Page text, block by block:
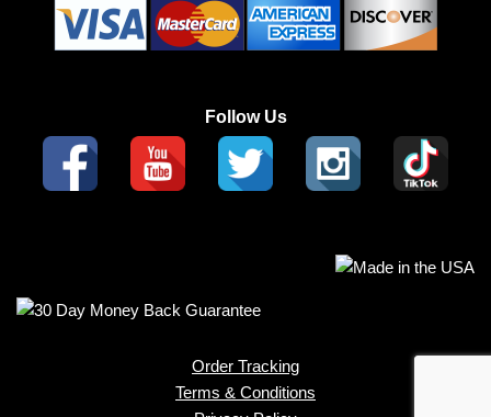
Follow Us
Order Tracking
Terms & Conditions